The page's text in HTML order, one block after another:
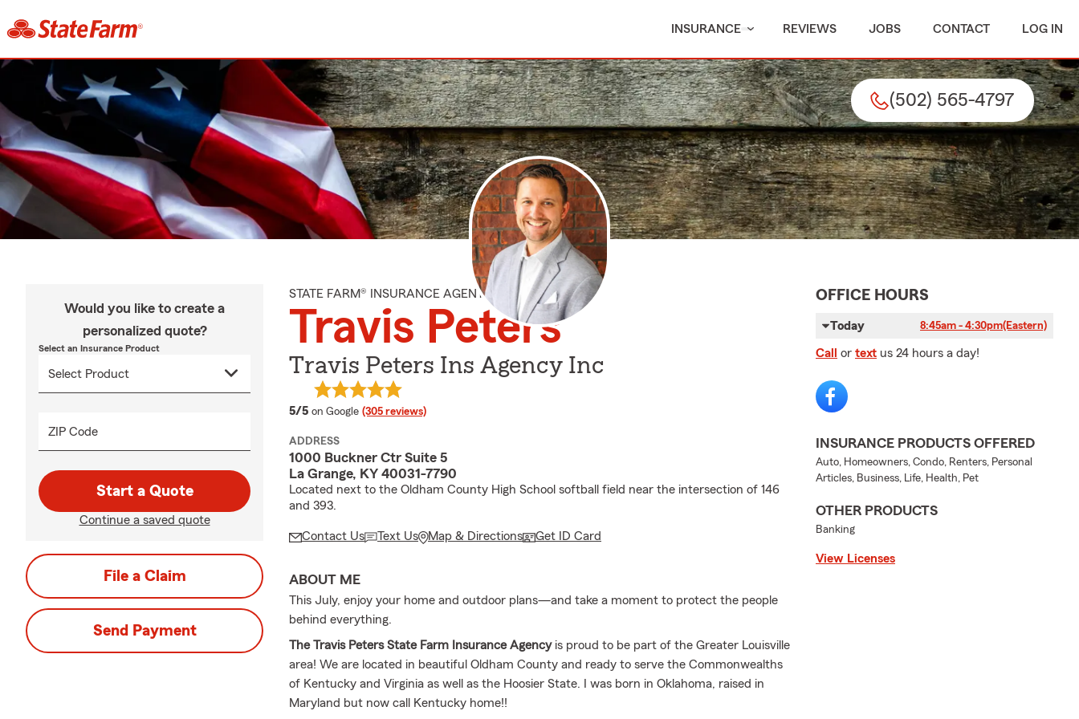
INSURANCE REVIEWS JOBS CONTACT LOG IN
(502) 565-4797
Would you like to create a
personalized quote?
Select an Insurance Product
ZIP Code
Start a Quote
Continue a saved quote
File a Claim
Send Payment
STATE FARM® INSURANCE AGENT
Travis Peters
Travis Peters Ins Agency Inc
5/5 average rating
on Google (305 reviews)
ADDRESS
1000 Buckner Ctr Suite 5
La Grange, KY 40031-7790
Located next to the Oldham County High School softball field near the intersection of 146
and 393.
Contact Us Text Us Map & Directions Get ID Card
ABOUT ME
This July, enjoy your home and outdoor plans—and take a moment to protect the people
behind everything.
The Travis Peters State Farm Insurance Agencyis proud to be part of the Greater Louisville
area! We are located in beautiful Oldham County and ready to serve the Commonwealths
of Kentucky and Virginia as well as the Hoosier State. I was born in Oklahoma, raised in
Maryland but now call Kentucky home!!
OFFICE HOURS
Today 8:45am - 4:30pm(Eastern)
Call or text us 24 hours a day!
INSURANCE PRODUCTS OFFERED
Auto, Homeowners, Condo, Renters, Personal
Articles, Business, Life, Health, Pet
OTHER PRODUCTS
Banking
View Licenses